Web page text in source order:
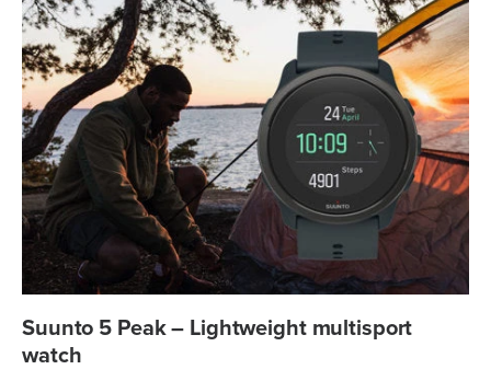
Suunto 5 Peak – Lightweight multisport
watch